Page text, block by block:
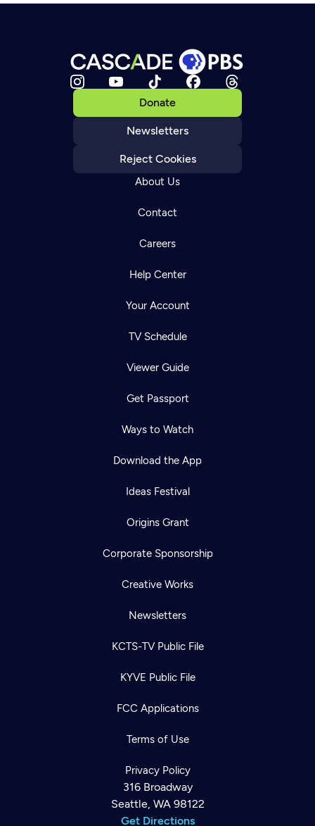
Donate
Newsletters
Reject Cookies
About Us
Contact
Careers
Help Center
Your Account
TV Schedule
Viewer Guide
Get Passport
Ways to Watch
Download the App
Ideas Festival
Origins Grant
Corporate Sponsorship
Creative Works
Newsletters
KCTS-TV Public File
KYVE Public File
FCC Applications
Terms of Use
Privacy Policy
316 Broadway
Seattle, WA 98122
Get Directions